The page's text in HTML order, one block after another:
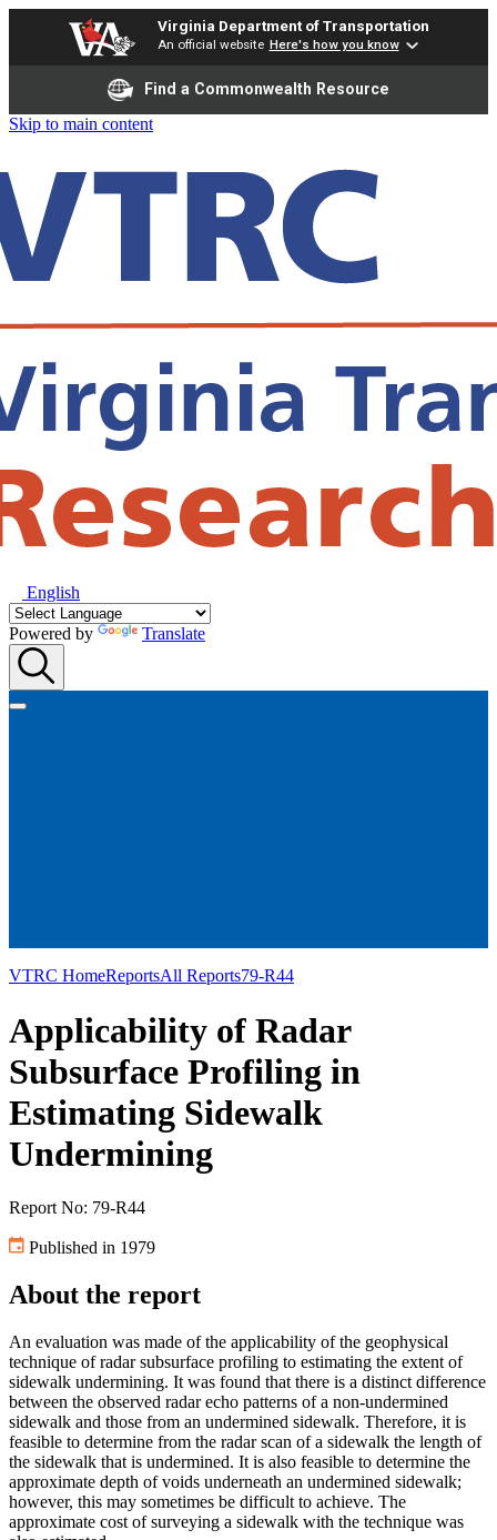
Virginia Department of Transportation
An official website Here's how you know
Find a Commonwealth Resource
Skip to main content
English
Powered by Translate
VTRC HomeReportsAll Reports79-R44
Applicability of Radar
Subsurface Profiling in
Estimating Sidewalk
Undermining
Report No: 79-R44
Published in 1979
About the report
An evaluation was made of the applicability of the geophysical
technique of radar subsurface profiling to estimating the extent of
sidewalk undermining. It was found that there is a distinct difference
between the observed radar echo patterns of a non-undermined
sidewalk and those from an undermined sidewalk. Therefore, it is
feasible to determine from the radar scan of a sidewalk the length of
the sidewalk that is undermined. It is also feasible to determine the
approximate depth of voids underneath an undermined sidewalk;
however, this may sometimes be difficult to achieve. The
approximate cost of surveying a sidewalk with the technique was